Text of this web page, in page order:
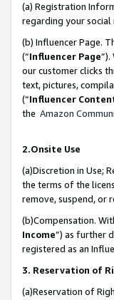
(a) Registration
regarding your social
(b) Influencer Page.
(“Influencer Page”).
our customer clicks
text, pictures,
(“Influencer
the Amazon
2.Onsite Use
(a)Discretion in Use;
the terms of the
remove, suspend, or
(b)Compensation.
Income”) as further
registered as an
3. Reservation of
(a)Reservation of